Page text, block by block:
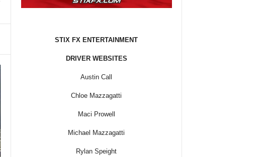
STIX FX ENTERTAINMENT
DRIVER WEBSITES
Austin Call
Chloe Mazzagatti
Maci Prowell
Michael Mazzagatti
Rylan Speight